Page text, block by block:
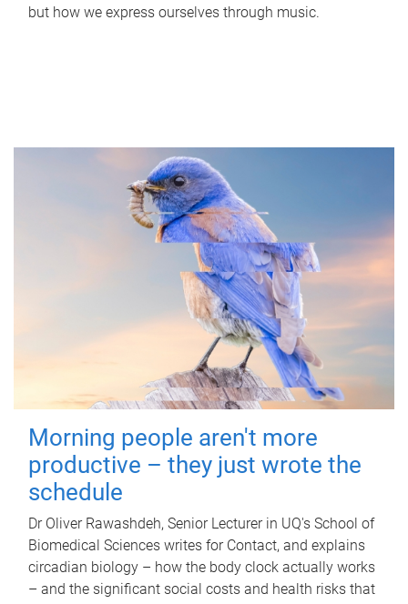
but how we express ourselves through music.
Morning people aren't more
productive – they just wrote the
schedule
Dr Oliver Rawashdeh, Senior Lecturer in UQ's School of
Biomedical Sciences writes for Contact, and explains
circadian biology – how the body clock actually works
– and the significant social costs and health risks that